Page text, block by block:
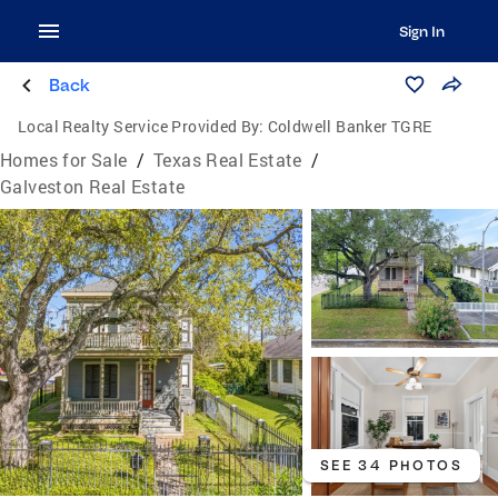
Sign In
Back
Local Realty Service Provided By: Coldwell Banker TGRE
Homes for Sale / Texas Real Estate /
Galveston Real Estate
SEE 34 PHOTOS